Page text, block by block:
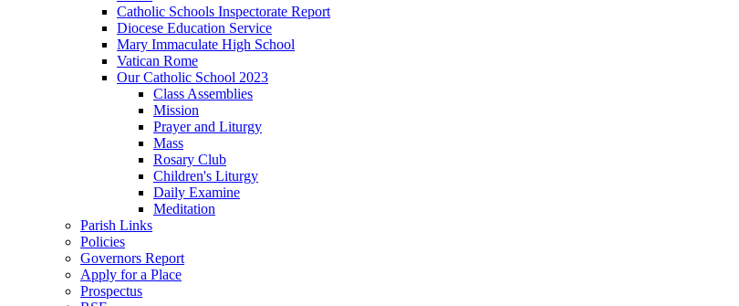
Catholic Schools Inspectorate Report
Diocese Education Service
Mary Immaculate High School
Vatican Rome
Our Catholic School 2023
Class Assemblies
Mission
Prayer and Liturgy
Mass
Rosary Club
Children's Liturgy
Daily Examine
Meditation
Parish Links
Policies
Governors Report
Apply for a Place
Prospectus